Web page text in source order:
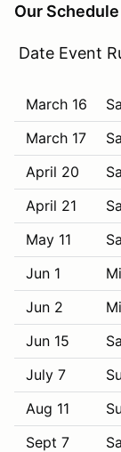
Our Schedule
Date Event
March 16
March 17
April 20
April 21
May 11
Jun 1
Jun 2
Jun 15
July 7
Aug 11
Sept 7